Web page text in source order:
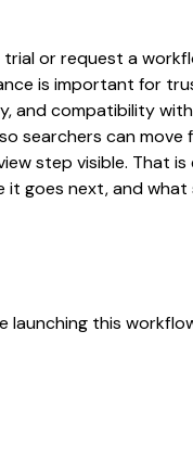
or request a
is important for
and compatibility
searchers can
step visible. That
goes next, and
launching this